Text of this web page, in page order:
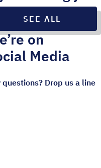
SEE ALL
on
Media
questions? Drop us a line